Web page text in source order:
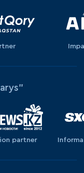
partner